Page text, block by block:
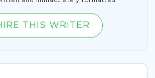
THIS WRITER